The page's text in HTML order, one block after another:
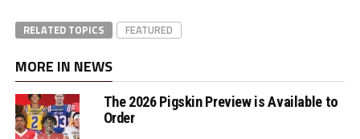
RELATED TOPICS FEATURED
MORE IN NEWS
The 2026 Pigskin Preview is Available to
Order